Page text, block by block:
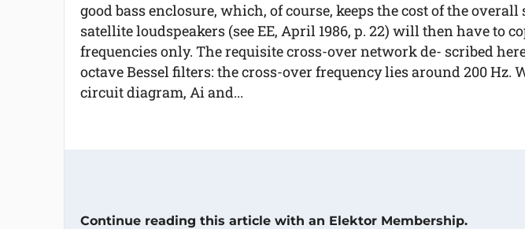
good bass enclosure, which, of course, keeps the cost of the
satellite loudspeakers (see EE, April 1986, p. 22) will then have to
frequencies only. The requisite cross-over network de- scribed
octave Bessel filters: the cross-over frequency lies around 200 Hz.
circuit diagram, Ai and...
Continue reading this article with an Elektor Membership.